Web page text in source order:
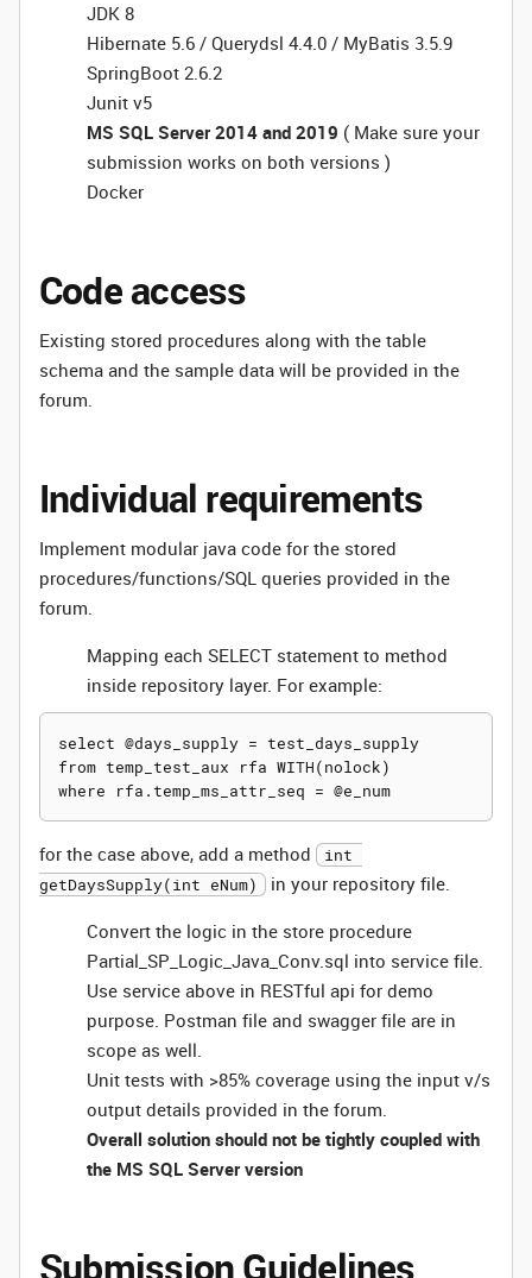
JDK 8
Hibernate 5.6 / Querydsl 4.4.0 / MyBatis 3.5.9
SpringBoot 2.6.2
Junit v5
MS SQL Server 2014 and 2019 ( Make sure your
submission works on both versions )
Docker
Code access
Existing stored procedures along with the table
schema and the sample data will be provided in the
forum.
Individual requirements
Implement modular java code for the stored
procedures/functions/SQL queries provided in the
forum.
Mapping each SELECT statement to method
inside repository layer. For example:
select @days_supply = test_days_supply
from temp_test_aux rfa WITH(nolock)
for the case above, add a method
int
getDaysSupply(int eNum)
in your repository file.
Convert the logic in the store procedure
Partial_SP_Logic_Java_Conv.sql into service file.
Use service above in RESTful api for demo
purpose. Postman file and swagger file are in
scope as well.
Unit tests with >85% coverage using the input v/s
output details provided in the forum.
Overall solution should not be tightly coupled with
the MS SQL Server version
Submission Guidelines